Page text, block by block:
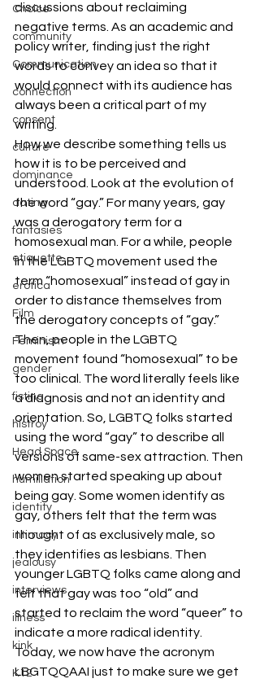
Choice
community
Communication
connection
consent
culture
dominance
dating
fantasies
etiquette
erotica
Film
Feminism
gender
fisting
histroy
Head Space
humiliation
identity
intimacy
jealousy
interviews
illness
kink
K12
discussions about reclaiming
negative terms. As an academic and
policy writer, finding just the right
words to convey an idea so that it
would connect with its audience has
always been a critical part of my
writing.
How we describe something tells us
how it is to be perceived and
understood. Look at the evolution of
the word “gay.” For many years, gay
was a derogatory term for a
homosexual man. For a while, people
in the LGBTQ movement used the
term “homosexual” instead of gay in
order to distance themselves from
the derogatory concepts of “gay.”
Then, people in the LGBTQ
movement found “homosexual” to be
too clinical. The word literally feels like
a diagnosis and not an identity and
orientation. So, LGBTQ folks started
using the word “gay” to describe all
versions of same-sex attraction. Then
women started speaking up about
being gay. Some women identify as
gay, others felt that the term was
thought of as exclusively male, so
they identifies as lesbians. Then
younger LGBTQ folks came along and
felt that gay was too “old” and
started to reclaim the word “queer” to
indicate a more radical identity.
Today, we now have the acronym
LBGTQQAAI just to make sure we get